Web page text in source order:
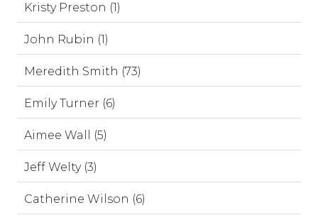
Kristy Preston (1)
John Rubin (1)
Meredith Smith (73)
Emily Turner (6)
Aimee Wall (5)
Jeff Welty (3)
Catherine Wilson (6)